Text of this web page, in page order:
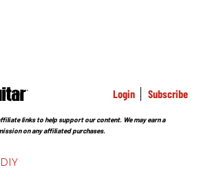
Login Subscribe
links to help support our content. We may earn a
on any affiliated purchases.